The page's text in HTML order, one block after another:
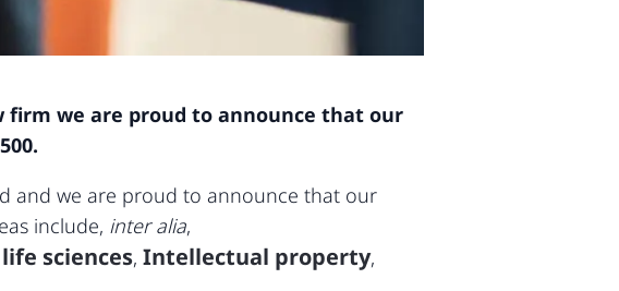
firm we are proud to announce that our
and we are proud to announce that our
include, inter alia,
sciences, Intellectual property,